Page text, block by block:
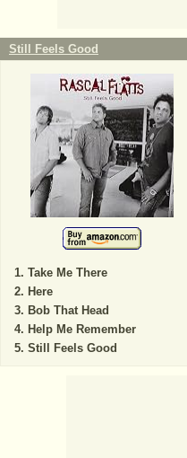
Still Feels Good
Take Me There
Here
Bob That Head
Help Me Remember
Still Feels Good